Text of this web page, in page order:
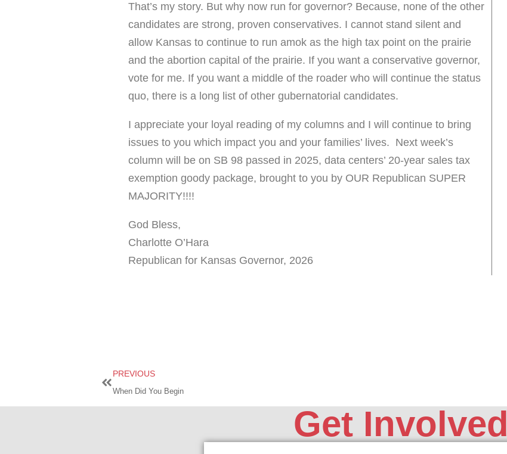
That’s my story. But why now run for governor? Because, none of the other
candidates are strong, proven conservatives. I cannot stand silent and
allow Kansas to continue to run amok as the high tax point on the prairie
and the abortion capital of the prairie. If you want a conservative governor,
vote for me. If you want a middle of the roader who will continue the status
quo, there is a long list of other gubernatorial candidates.
I appreciate your loyal reading of my columns and I will continue to bring
issues to you which impact you and your families’ lives. Next week’s
column will be on SB 98 passed in 2025, data centers’ 20-year sales tax
exemption goody package, brought to you by OUR Republican SUPER
MAJORITY!!!!
God Bless,
Charlotte O’Hara
Republican for Kansas Governor, 2026
PREVIOUS
When Did You Begin
Get Involved